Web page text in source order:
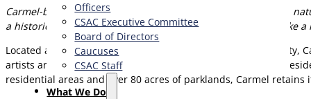
Officers
CSAC Executive Committee
Board of Directors
Caucuses
CSAC Staff
What We Do
Carmel-by-the-Sea is a one-of-a-kind village where creativity,
a historic coastal community, this is your opportunity to make a
Located along the Pacific Ocean in northwest Monterey
artists and writers, the City continues to attract visitors and
residential areas and over 80 acres of parklands, Carmel